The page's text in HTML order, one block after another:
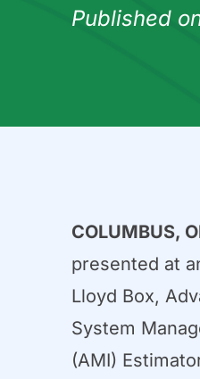
Published
COLUMBUS,
presented at
Lloyd Box,
System
(AMI)